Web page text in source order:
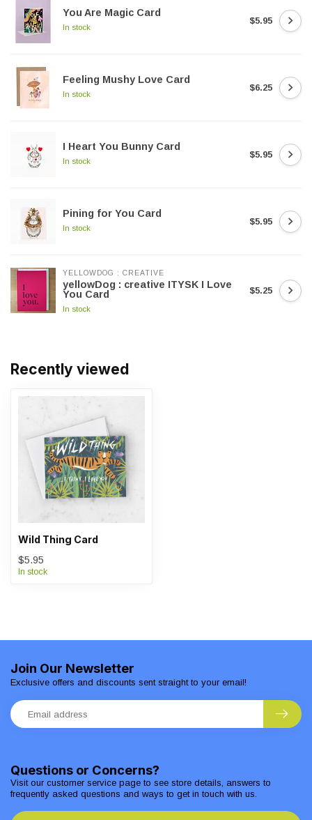
You Are Magic Card
In stock
$5.95
Feeling Mushy Love Card
In stock
$6.25
I Heart You Bunny Card
In stock
$5.95
Pining for You Card
In stock
$5.95
YELLOWDOG : CREATIVE
yellowDog : creative ITYSK I Love
You Card
In stock
$5.25
Recently viewed
Wild Thing Card
$5.95
In stock
Questions or Concerns?
Visit our customer service page to see store details, answers to
frequently asked questions and ways to get in touch with us.
Join Our Newsletter
Exclusive offers and discounts sent straight to your email!